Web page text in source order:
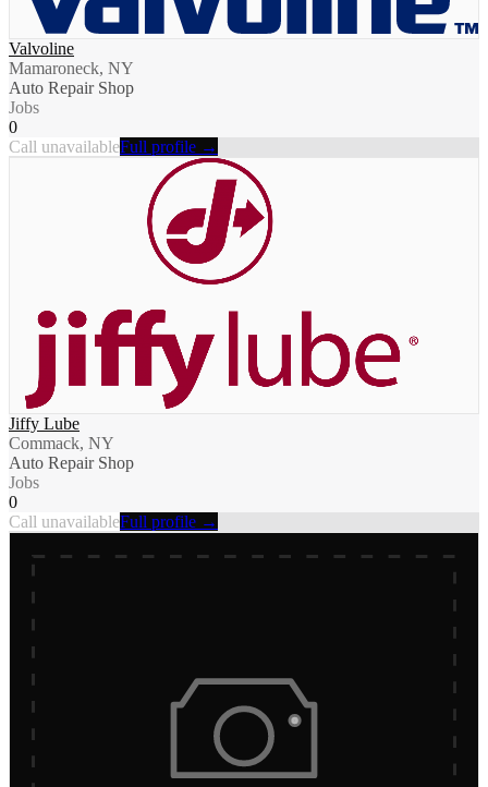
Valvoline
Mamaroneck, NY
Auto Repair Shop
Jobs
0
Call unavailableFull profile →
Jiffy Lube
Commack, NY
Auto Repair Shop
Jobs
0
Call unavailableFull profile →